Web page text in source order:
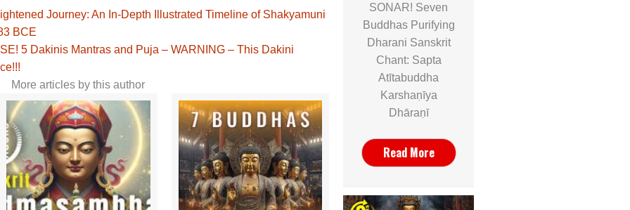
Journey: An In-Depth Illustrated Timeline of Shakyamuni
BCE
5 Dakinis Mantras and Puja – WARNING – This Dakini
More articles by this author
SONAR! Seven
Buddhas Purifying
Dharani Sanskrit
Chant: Sapta
Atītabuddha
Karshaṇīya
Dhāraṇī
Read More